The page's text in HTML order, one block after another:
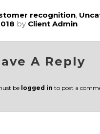
recognition,
by Client Admin
A Reply
be logged in to post a